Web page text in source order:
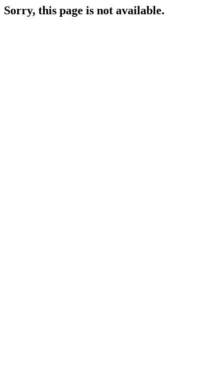
Sorry, this page is not available.